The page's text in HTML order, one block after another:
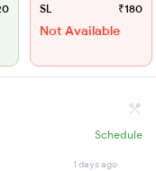
SL ₹180
Not Available
Schedule
1 days ago